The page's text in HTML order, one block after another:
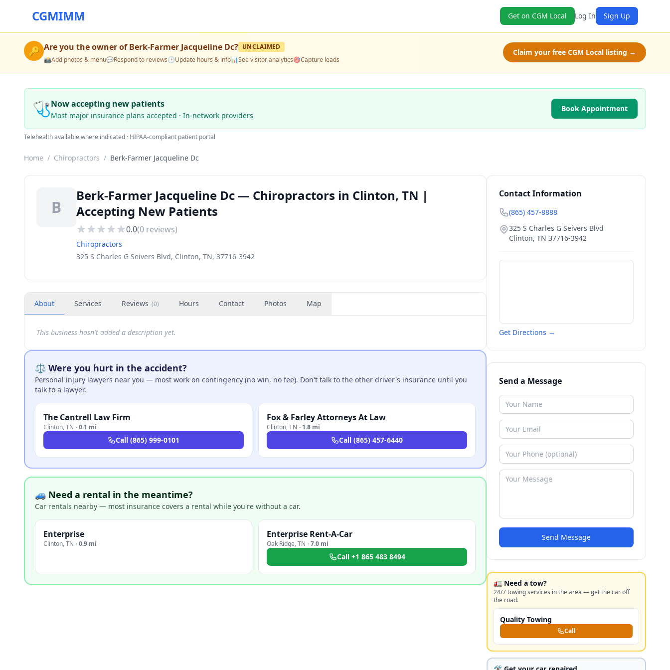
CGMIMM Get on CGM Local Log In Sign Up
🔑 Are you the owner ofBerk-Farmer Jacqueline Dc? UNCLAIMED
📸Add photos & menu💬Respond to reviews🕒Update hours & info📊See visitor analytics🎯Capture leads
Claim your free CGM Local listing →
🩺Now accepting new patients
Most major insurance plans accepted · In-network providers
Book Appointment
Telehealth available where indicated · HIPAA-compliant patient portal
Home / Chiropractors / Berk-Farmer Jacqueline Dc
B
Berk-Farmer Jacqueline Dc — Chiropractors in Clinton, TN |
Accepting New Patients
0.0(0 reviews)
Chiropractors
325 S Charles G Seivers Blvd, Clinton, TN, 37716-3942
About Services Reviews (0) Hours Contact Photos Map
This business hasn't added a description yet.
⚖️ Were you hurt in the accident?
Personal injury lawyers near you — most work on contingency (no win, no fee). Don't talk to the other driver's insurance until you
talk to a lawyer.
The Cantrell Law Firm
Clinton,TN ·0.1 mi
Call (865) 999-0101
Fox & Farley Attorneys At Law
Clinton,TN · 1.8 mi
Call (865) 457-6440
🚙 Need a rental in the meantime?
Car rentals nearby — most insurance covers a rental while you're without a car.
Enterprise
Clinton,TN ·0.9 mi
Enterprise Rent-A-Car
Oak Ridge,TN ·7.0 mi
Call +1 865 483 8494
Contact Information
(865) 457-8888
325 S Charles G Seivers Blvd
Clinton, TN 37716-3942
Get Directions →
Send a Message
Send Message
🚛 Need a tow?
24/7 towing services in the area — get the car off
the road.
Quality Towing
Call